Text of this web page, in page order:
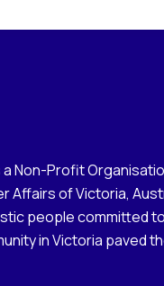
a Non-Profit
Affairs of Victoria,
people committed
in Victoria paved